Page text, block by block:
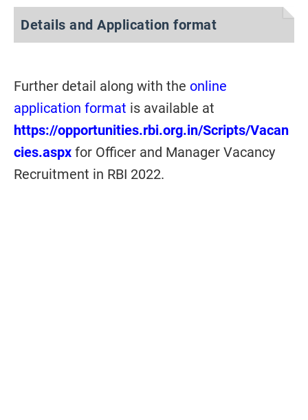
Details and Application format
Further detail along with the online
application format is available at
https://opportunities.rbi.org.in/Scripts/Vacan
cies.aspx for Officer and Manager Vacancy
Recruitment in RBI 2022.